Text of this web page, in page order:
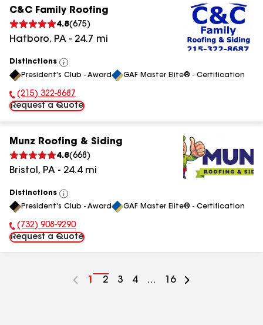
C&C Family Roofing
4.8(675)
Hatboro, PA - 24.7 mi
Distinctions
View
All
President's Club - Award GAF Master Elite® - Certification
Phone Number:
(215) 322-8687
Request a Quote
Munz Roofing & Siding
4.8(668 )
Bristol , PA - 24.4mi
Distinctions
View
All
President's Club - Award GAF Master Elite® - Certification
Phone Number:
(732) 908-9290
Request a Quote
Go
1
Go
2
Go
3
Go
4 ...
Go
16